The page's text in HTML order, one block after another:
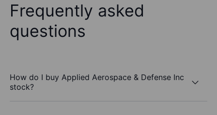
Frequently asked
questions
How do I buy Applied Aerospace & Defense Inc
stock?